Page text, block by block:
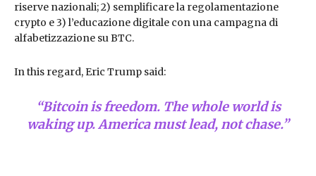
riserve nazionali; 2) semplificare la regolamentazione
crypto e 3) l’educazione digitale con una campagna di
alfabetizzazione su BTC.
In this regard, Eric Trump said:
“Bitcoin is freedom. The whole world is
waking up. America must lead, not chase.”